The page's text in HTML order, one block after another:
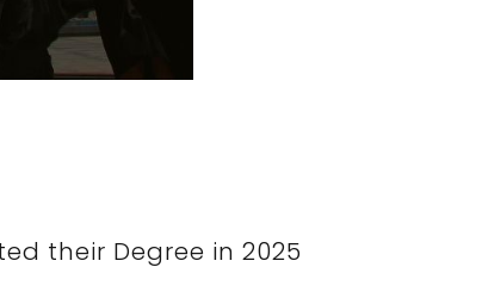
their Degree in 2025